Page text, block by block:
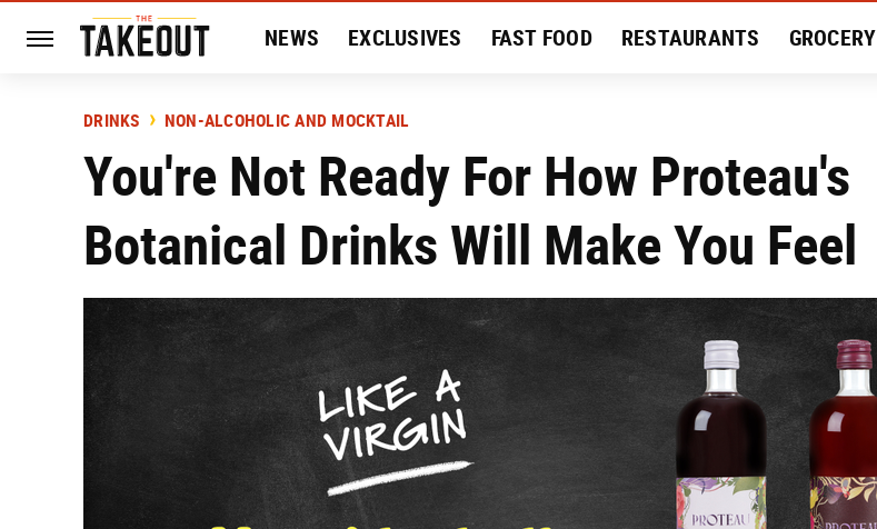
NEWS EXCLUSIVES FAST FOOD RESTAURANTS GROCERY
HISTORY ENTERTAINMENT
DRINKS NON-ALCOHOLIC AND MOCKTAIL
You're Not Ready For How Proteau's
Botanical Drinks Will Make You Feel